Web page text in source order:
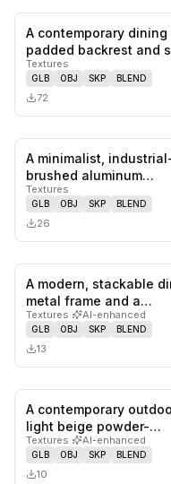
A contemporary
padded backrest and
Textures
GLB OBJ SKP BLEND
72
A minimalist,
brushed aluminum…
Textures
GLB OBJ SKP BLEND
26
A modern, stackable
metal frame and a…
Textures· AI-enhanced
GLB OBJ SKP BLEND
13
A contemporary
light beige powder-…
Textures· AI-enhanced
GLB OBJ SKP BLEND
10